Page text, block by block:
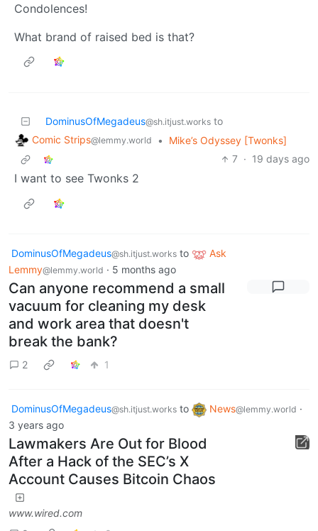
Condolences!
What brand of raised bed is that?
DominusOfMegadeus@sh.itjust.works to
Comic Strips@lemmy.world •
Mike’s Odyssey [Twonks]
7 · 19 days ago
I want to see Twonks 2
DominusOfMegadeus@sh.itjust.works to
Ask
Lemmy@lemmy.world · 5 months ago
Can anyone recommend a small
vacuum for cleaning my desk
and work area that doesn't
break the bank?
2 1
DominusOfMegadeus@sh.itjust.works to News@lemmy.world ·
3 years ago
Lawmakers Are Out for Blood
After a Hack of the SEC’s X
Account Causes Bitcoin Chaos
www.wired.com